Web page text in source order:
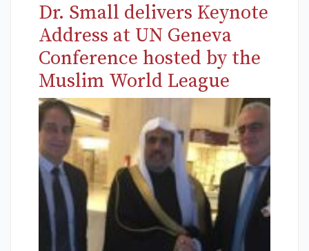
Dr. Small delivers Keynote
Address at UN Geneva
Conference hosted by the
Muslim World League